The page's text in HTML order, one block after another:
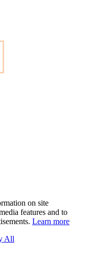
on site
features and to
Learn more
All